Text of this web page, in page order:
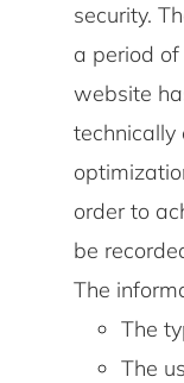
security.
a period
website
technically
order to
be
The
The
The